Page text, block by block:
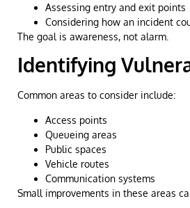
Assessing entry and exit points
Considering how an incident
The goal is awareness, not alarm.
Identifying
Common areas to consider include:
Access points
Queueing areas
Public spaces
Vehicle routes
Communication systems
Small improvements in these areas